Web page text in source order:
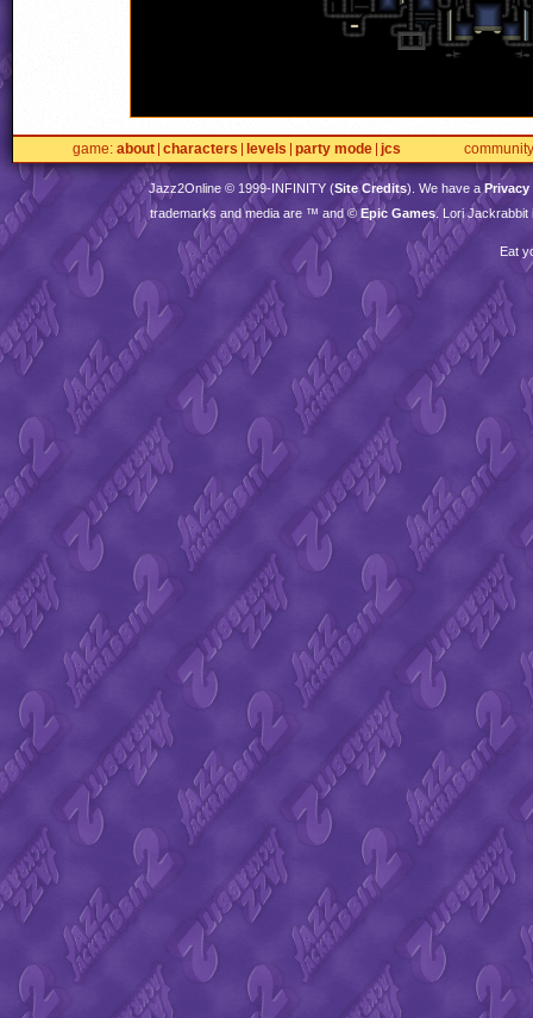
game about characters levels party mode jcs community
Jazz2Online © 1999-INFINITY(Site Credits). We have aPrivacy
trademarks and media are ™ and ©Epic Games. Lori Jackrabbit
Eat